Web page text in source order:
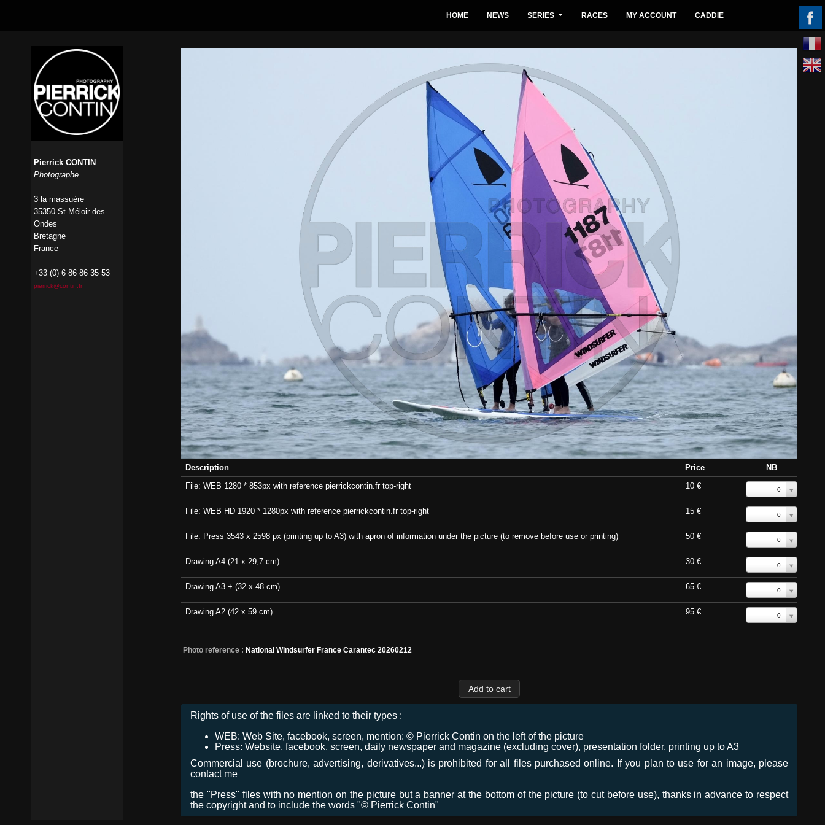
Description Price
NB
File: WEB 1280 * 853px with reference pierrickcontin.fr top-right
10 € 0
File: WEB HD 1920 * 1280px with reference pierrickcontin.fr top-right 15 € 0
File: Press 3543 x 2598 px (printing up to A3) with apron of information under the picture (to remove before use or printing) 50 € 0
Drawing A4 (21 x 29,7 cm) 30 € 0
Drawing A3 + (32 x 48 cm) 65 € 0
Drawing A2 (42 x 59 cm) 95 € 0
Photo reference : National Windsurfer France Carantec 20260212
Rights of use of the files are linked to their types :
WEB: Web Site, facebook, screen, mention: © Pierrick Contin on the left of the picture
Press: Website, facebook, screen, daily newspaper and magazine (excluding cover), presentation folder, printing up to A3
Commercial use (brochure, advertising, derivatives...) is prohibited for all files purchased online. If you plan to use for an image, please
contact me
the "Press" files with no mention on the picture but a banner at the bottom of the picture (to cut before use), thanks in advance to respect
the copyright and to include the words "© Pierrick Contin"
HOME NEWS SERIES RACES MY ACCOUNT CADDIE
Pierrick CONTIN
Photographe
3 la massuère
35350 St-Méloir-des-
Ondes
Bretagne
France
+33 (0) 6 86 86 35 53
pierrick@contin.fr